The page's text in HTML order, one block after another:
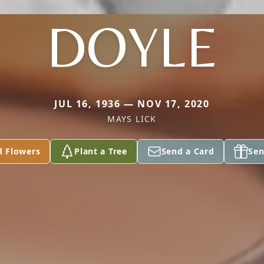
DOYLE
JUL 16, 1936 — NOV 17, 2020
MAYS LICK
Flowers Plant a Tree Send a Card